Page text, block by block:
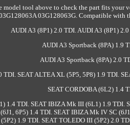
model tool above to check the part fits
03G128063G. Compatible with
AUDI A3 (8P1) 2.0 TDI. AUDI A3 (8P1)
AUDI A3 Sportback (8PA) 1.9
AUDI A3 Sportback (8PA) 2.0
TDI. SEAT ALTEA XL (5P5, 5P8) 1.9 TDI.
SEAT CORDOBA (6L2) 1.4
1.4 TDI. SEAT IBIZA Mk III (6L1) 1.9 TDI.
6P5) 1.4 TDI. SEAT IBIZA Mk IV SC
1.9 TDI. SEAT TOLEDO III (5P2) 2.0